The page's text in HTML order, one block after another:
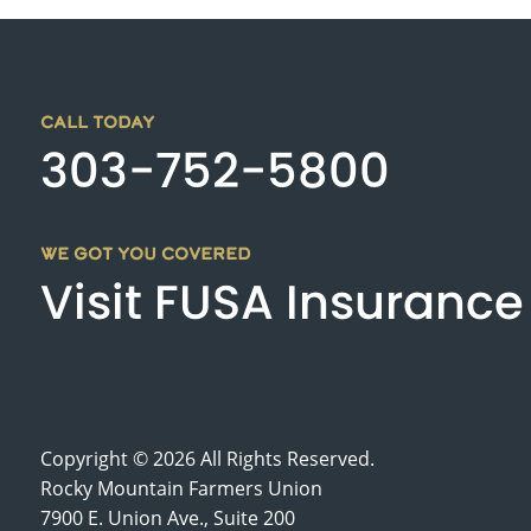
CALL TODAY
303-752-5800
WE GOT YOU COVERED
Visit FUSA Insurance
Copyright © 2026 All Rights Reserved.
Rocky Mountain Farmers Union
7900 E. Union Ave., Suite 200